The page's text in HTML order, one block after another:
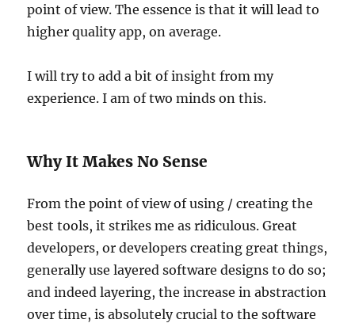
point of view. The essence is that it will lead to
higher quality app, on average.
I will try to add a bit of insight from my
experience. I am of two minds on this.
Why It Makes No Sense
From the point of view of using / creating the
best tools, it strikes me as ridiculous. Great
developers, or developers creating great things,
generally use layered software designs to do so;
and indeed layering, the increase in abstraction
over time, is absolutely crucial to the software